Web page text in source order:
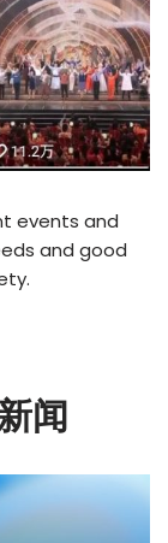
events and
and good
闻